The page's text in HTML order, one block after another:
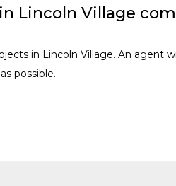
Lincoln Village
in Lincoln Village. An agent
possible.